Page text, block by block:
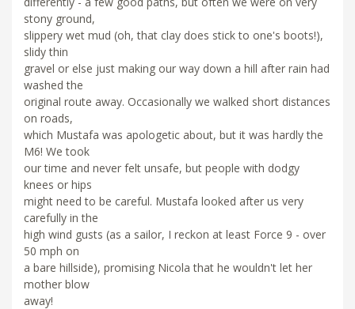
stony ground,
slippery wet mud (oh, that clay does stick to one's boots!),
slidy thin
gravel or else just making our way down a hill after rain had
washed the
original route away. Occasionally we walked short distances
on roads,
which Mustafa was apologetic about, but it was hardly the
M6! We took
our time and never felt unsafe, but people with dodgy
knees or hips
might need to be careful. Mustafa looked after us very
carefully in the
high wind gusts (as a sailor, I reckon at least Force 9 - over
50 mph on
a bare hillside), promising Nicola that he wouldn't let her
mother blow
away!